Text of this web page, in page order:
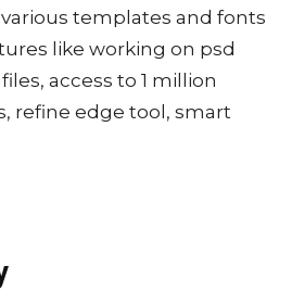
templates and fonts
like working on psd
access to 1 million
refine edge tool, smart